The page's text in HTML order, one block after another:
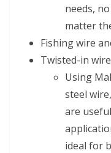
needs,
matter
Fishing wire
Twisted-in
Using
steel
are
ideal for